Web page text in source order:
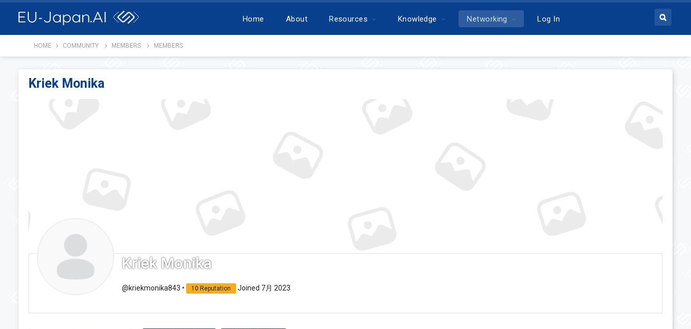
Home About Resources Knowledge Networking Log In
HOME COMMUNITY MEMBERS MEMBERS
Kriek Monika
Kriek Monika
@kriekmonika843 • 10 Reputation Joined 7月 2023